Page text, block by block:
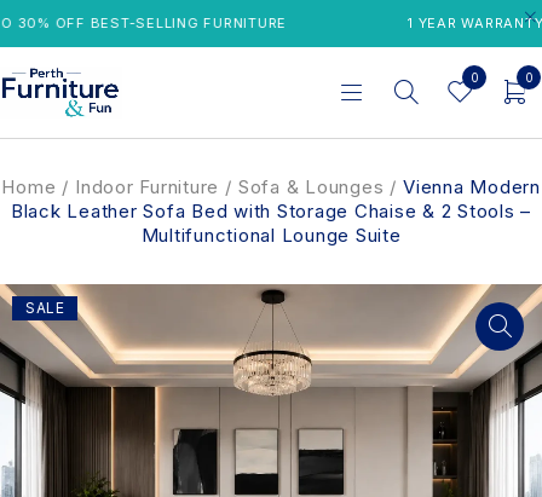
OFF BEST-SELLING FURNITURE 1 YEAR WARRANTY
0 0
Home / Indoor Furniture / Sofa & Lounges / Vienna Modern
Black Leather Sofa Bed with Storage Chaise & 2 Stools –
Multifunctional Lounge Suite
SALE